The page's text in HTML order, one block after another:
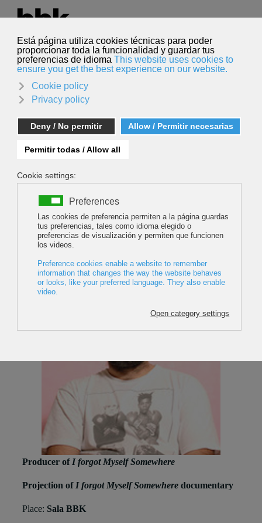
Select your language
English
Search
Alberto Sota
Producer of I forgot Myself Somewhere
Projection of I forgot Myself Somewhere documentary
Place: Sala BBK